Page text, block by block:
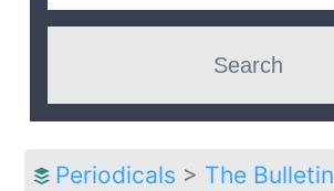
Periodicals > The Bulletin